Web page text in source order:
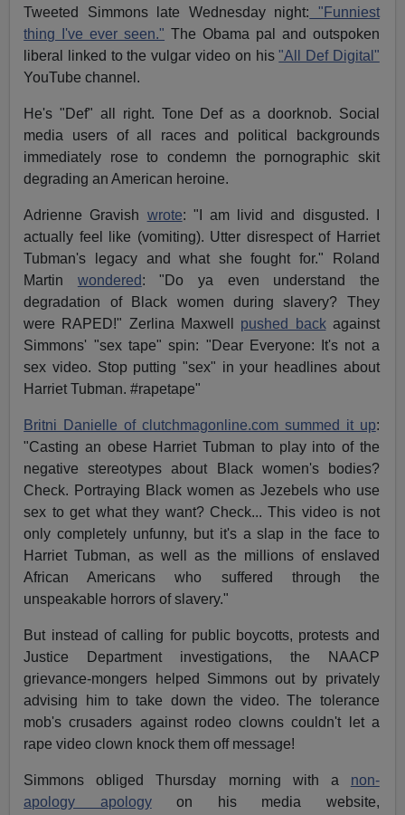
Tweeted Simmons late Wednesday night: "Funniest
thing I've ever seen." The Obama pal and outspoken
liberal linked to the vulgar video on his"All Def Digital"
YouTube channel.
He's "Def" all right. Tone Def as a doorknob. Social
media users of all races and political backgrounds
immediately rose to condemn the pornographic skit
degrading an American heroine.
Adrienne Gravish wrote: "I am livid and disgusted. I
actually feel like (vomiting). Utter disrespect of Harriet
Tubman's legacy and what she fought for." Roland
Martin wondered: "Do ya even understand the
degradation of Black women during slavery? They
were RAPED!" Zerlina Maxwell pushed backagainst
Simmons' "sex tape" spin: "Dear Everyone: It's not a
sex video. Stop putting "sex" in your headlines about
Harriet Tubman. #rapetape"
Britni Danielle of clutchmagonline.com summed it up:
"Casting an obese Harriet Tubman to play into of the
negative stereotypes about Black women's bodies?
Check. Portraying Black women as Jezebels who use
sex to get what they want? Check... This video is not
only completely unfunny, but it's a slap in the face to
Harriet Tubman, as well as the millions of enslaved
African Americans who suffered through the
unspeakable horrors of slavery."
But instead of calling for public boycotts, protests and
Justice Department investigations, the NAACP
grievance-mongers helped Simmons out by privately
advising him to take down the video. The tolerance
mob's crusaders against rodeo clowns couldn't let a
rape video clown knock them off message!
Simmons obliged Thursday morning with a non-
apology apologyon his media website,